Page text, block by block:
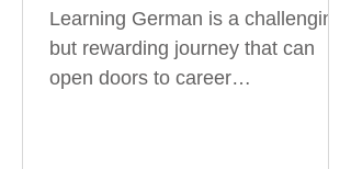
Learning German is a challenging
but rewarding journey that can
open doors to career